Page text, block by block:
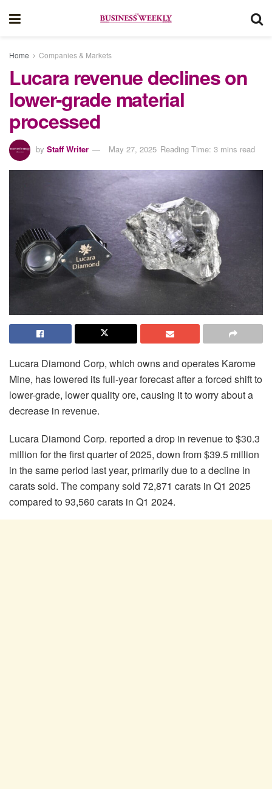
Home Companies & Markets
Lucara revenue declines on
lower-grade material
processed
by Staff Writer May 27, 2025 Reading Time: 3 mins read
Lucara Diamond Corp, which owns and operates Karome
Mine, has lowered its full-year forecast after a forced shift to
lower-grade, lower quality ore, causing it to worry about a
decrease in revenue.
Lucara Diamond Corp. reported a drop in revenue to $30.3
million for the first quarter of 2025, down from $39.5 million
in the same period last year, primarily due to a decline in
carats sold. The company sold 72,871 carats in Q1 2025
compared to 93,560 carats in Q1 2024.